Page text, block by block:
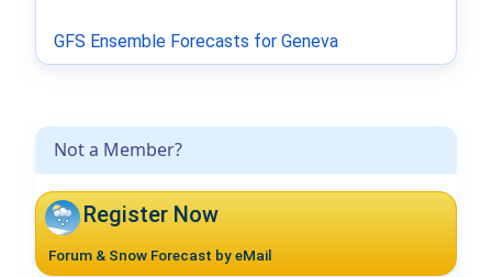
Not a Member?
Register Now
Forum & Snow Forecast by eMail
GFS Ensemble Forecasts for Geneva